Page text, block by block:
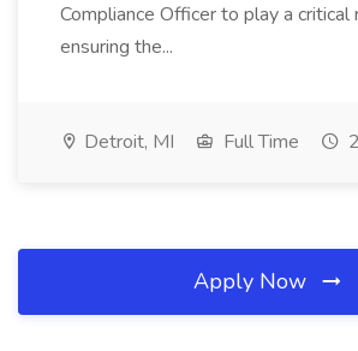
Compliance Officer to play a critical
ensuring the...
Detroit, MI Full Time
Apply Now